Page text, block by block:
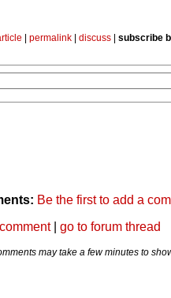
permalink discuss subscribe
Be the first to add a
| go to forum thread
may take a few minutes to